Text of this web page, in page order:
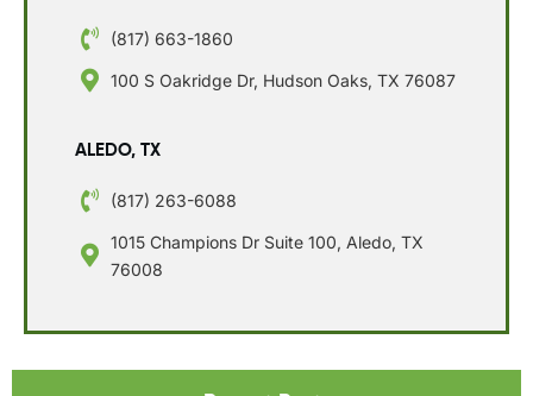
(817) 663-1860
100 S Oakridge Dr, Hudson Oaks, TX 76087
ALEDO, TX
(817) 263-6088
1015 Champions Dr Suite 100, Aledo, TX
76008